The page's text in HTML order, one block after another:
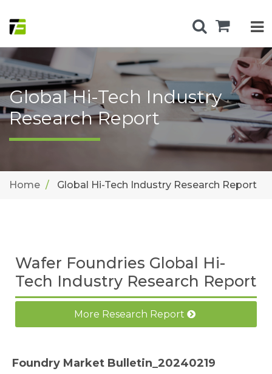
Global Hi-Tech Industry
Research Report
Home Global Hi-Tech Industry Research Report
Wafer Foundries Global Hi-
Tech Industry Research Report
More Research Report
Foundry Market Bulletin_20240219